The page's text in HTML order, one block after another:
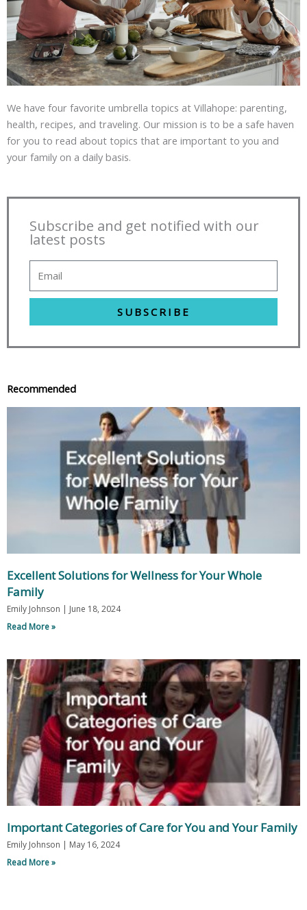
We have four favorite umbrella topics at Villahope: parenting,
health, recipes, and traveling. Our mission is to be a safe haven
for you to read about topics that are important to you and
your family on a daily basis.
Subscribe and get notified with our
latest posts
SUBSCRIBE
Recommended
Excellent Solutions for Wellness for Your Whole
Family
Emily Johnson
June 18, 2024
Read More »
Important Categories of Care for You and Your Family
Emily Johnson
May 16, 2024
Read More »